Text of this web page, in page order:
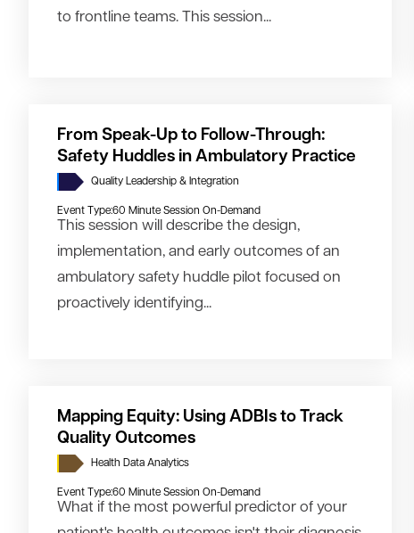
to frontline teams. This session...
From Speak-Up to Follow-Through:
Safety Huddles in Ambulatory Practice
Quality Leadership & Integration
Event Type:60 Minute Session On-Demand
This session will describe the design,
implementation, and early outcomes of an
ambulatory safety huddle pilot focused on
proactively identifying...
Mapping Equity: Using ADBIs to Track
Quality Outcomes
Health Data Analytics
Event Type:60 Minute Session On-Demand
What if the most powerful predictor of your